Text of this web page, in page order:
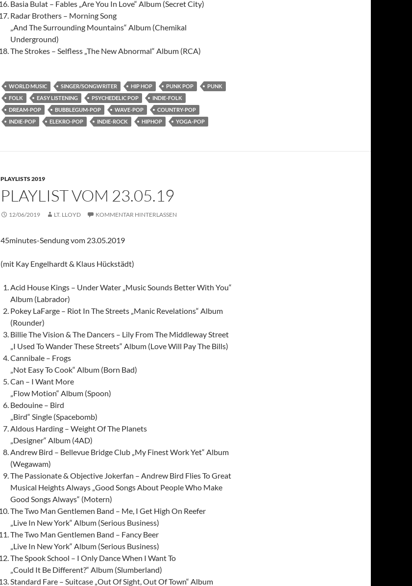
Basia Bulat – Fables „Are You In Love“ Album (Secret City)
Radar Brothers – Morning Song
„And The Surrounding Mountains“ Album (Chemikal
Underground)
The Strokes – Selfless „The New Abnormal“ Album (RCA)
WORLD MUSIC SINGER/SONGWRITER HIP HOP PUNK POP
PUNK
FOLK
EASY LISTENING PSYCHEDELIC POP
INDIE-FOLK
DREAM-POP
BUBBLEGUM-POP WAVE-POP
COUNTRY-POP
INDIE-POP
ELEKRO-POP INDIE-ROCK HIPHOP YOGA-POP
PLAYLISTS 2019
PLAYLIST VOM 23.05.19
12/06/2019 LT. LLOYD KOMMENTAR HINTERLASSEN
45minutes-Sendung vom 23.05.2019
(mit Kay Engelhardt & Klaus Hückstädt)
Acid House Kings – Under Water „Music Sounds Better With You“
Album (Labrador)
Pokey LaFarge – Riot In The Streets „Manic Revelations“ Album
(Rounder)
Billie The Vision & The Dancers – Lily From The Middleway Street
„I Used To Wander These Streets“ Album (Love Will Pay The Bills)
Cannibale – Frogs
„Not Easy To Cook“ Album (Born Bad)
Can – I Want More
„Flow Motion“ Album (Spoon)
Bedouine – Bird
„Bird“ Single (Spacebomb)
Aldous Harding – Weight Of The Planets
„Designer“ Album (4AD)
Andrew Bird – Bellevue Bridge Club „My Finest Work Yet“ Album
(Wegawam)
The Passionate & Objective Jokerfan – Andrew Bird Flies To Great
Musical Heights Always „Good Songs About People Who Make
Good Songs Always“ (Motern)
The Two Man Gentlemen Band – Me, I Get High On Reefer
„Live In New York“ Album (Serious Business)
The Two Man Gentlemen Band – Fancy Beer
„Live In New York“ Album (Serious Business)
The Spook School – I Only Dance When I Want To
„Could It Be Different?“ Album (Slumberland)
Standard Fare – Suitcase „Out Of Sight, Out Of Town“ Album